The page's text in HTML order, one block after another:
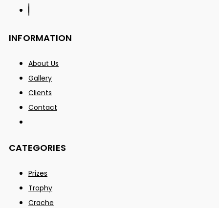
INFORMATION
About Us
Gallery
Clients
Contact
CATEGORIES
Prizes
Trophy
Crache